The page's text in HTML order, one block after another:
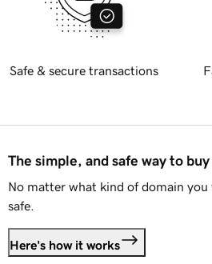
Safe & secure transactions
The simple, and safe way to
No matter what kind of domain
safe.
Here's how it works